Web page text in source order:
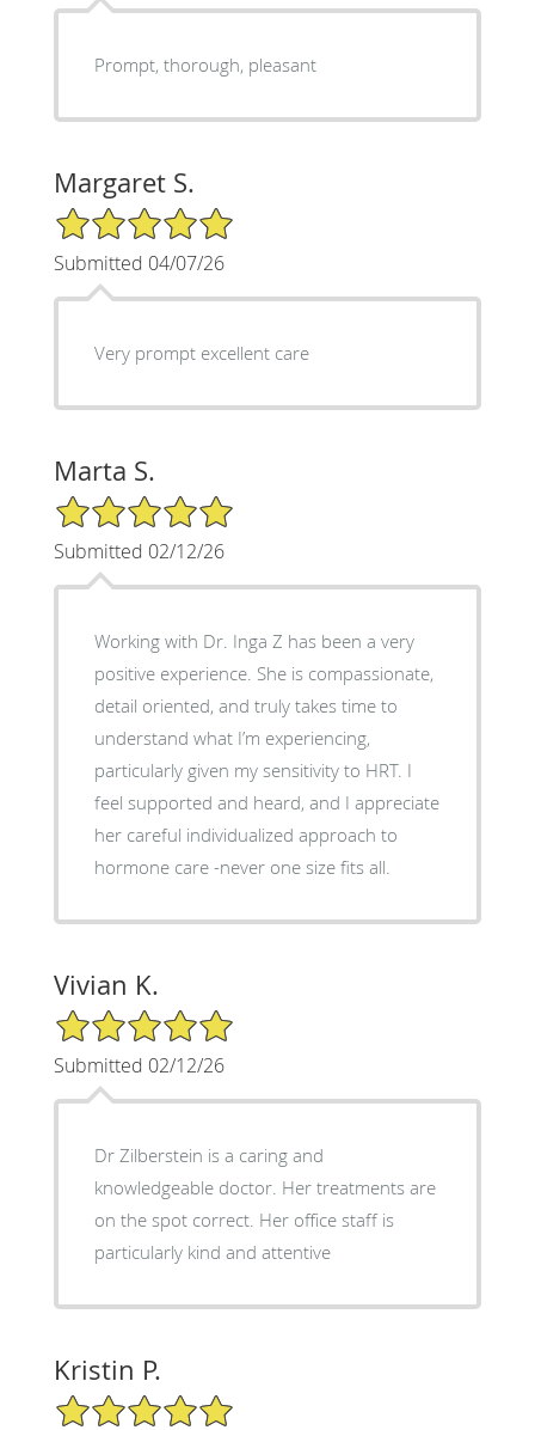
Prompt, thorough, pleasant
Margaret S.
5/5 Star Rating
Submitted 04/07/26
Very prompt excellent care
Marta S.
5/5 Star Rating
Submitted 02/12/26
Working with Dr. Inga Z has been a very
positive experience. She is compassionate,
detail oriented, and truly takes time to
understand what I’m experiencing,
particularly given my sensitivity to HRT. I
feel supported and heard, and I appreciate
her careful individualized approach to
hormone care -never one size fits all.
Vivian K.
5/5 Star Rating
Submitted 02/12/26
Dr Zilberstein is a caring and
knowledgeable doctor. Her treatments are
on the spot correct. Her office staff is
particularly kind and attentive
Kristin P.
5/5 Star Rating